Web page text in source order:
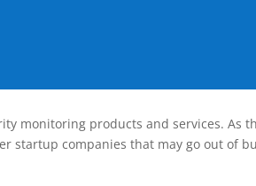
monitoring products and services.
startup companies that may go out of